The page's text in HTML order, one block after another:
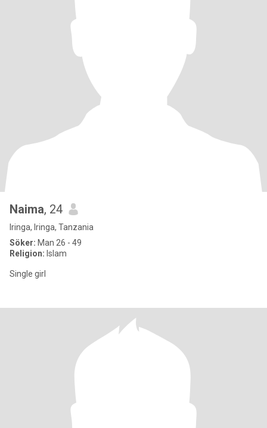
Naima, 24
Iringa, Iringa, Tanzania
Söker: Man 26 - 49
Religion: Islam
Single girl